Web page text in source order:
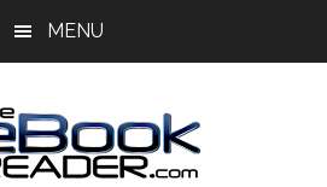
MENU